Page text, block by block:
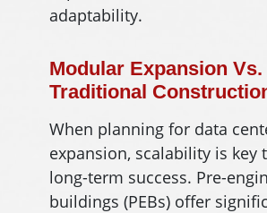
adaptability.
Modular Expansion Vs.
Traditional
When planning for data
expansion, scalability is key
long-term success. Pre-
buildings (PEBs) offer